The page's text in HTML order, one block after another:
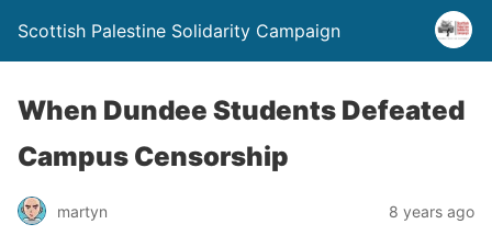
Scottish Palestine Solidarity Campaign
When Dundee Students Defeated
Campus Censorship
martyn 8 years ago